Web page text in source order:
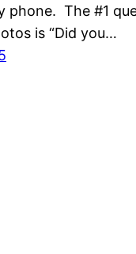
phone. The #1
is “Did you…